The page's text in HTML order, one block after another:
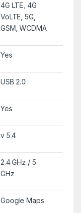
4G LTE, 4G
VoLTE, 5G,
GSM, WCDMA
Yes
USB 2.0
Yes
v 5.4
2.4 GHz / 5
GHz
Google Maps